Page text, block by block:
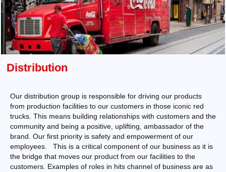
Distribution
Our distribution group is responsible for driving our products
from production facilities to our customers in those iconic red
trucks. This means building relationships with customers and the
community and being a positive, uplifting, ambassador of the
brand. Our first priority is safety and empowerment of our
employees. This is a critical component of our business as it is
the bridge that moves our product from our facilities to the
customers. Examples of roles in hits channel of business are as